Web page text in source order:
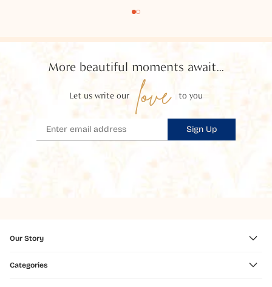
More beautiful moments await...
Let us write our love to you
Sign Up
Our Story
Categories